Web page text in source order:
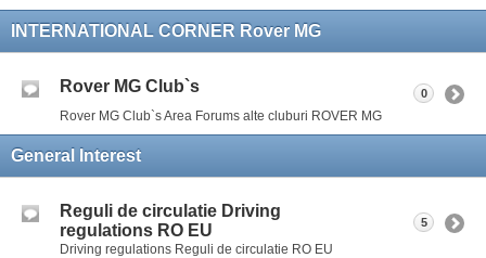
INTERNATIONAL CORNER Rover MG
Rover MG Club`s
Rover MG Club`s Area Forums alte cluburi ROVER MG
0
General Interest
Reguli de circulatie Driving
regulations RO EU
Driving regulations Reguli de circulatie RO EU
5